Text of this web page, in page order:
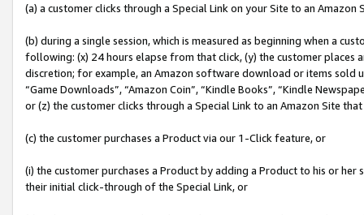
(a) a customer clicks through a Special Link on your Site to an Amazon
(b) during a single session, which is measured as beginning when a
following: (x) 24 hours elapse from that click, (y) the customer
discretion; for example, an Amazon software download or items sold
“Game Downloads”, “Amazon Coin”, “Kindle Books”, “Kindle
or (z) the customer clicks through a Special Link to an Amazon Site
(c) the customer purchases a Product via our 1-Click feature, or
(i) the customer purchases a Product by adding a Product to his or
their initial click-through of the Special Link, or